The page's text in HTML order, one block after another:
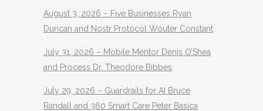
August 3, 2026 – Five Businesses Ryan
Duncan and Nostr Protocol Wouter Constant
July 31, 2026 – Mobile Mentor Denis O’Shea
and Process Dr. Theodore Bibbes
July 29, 2026 – Guardrails for AI Bruce
Randall and 360 Smart Care Peter Basica